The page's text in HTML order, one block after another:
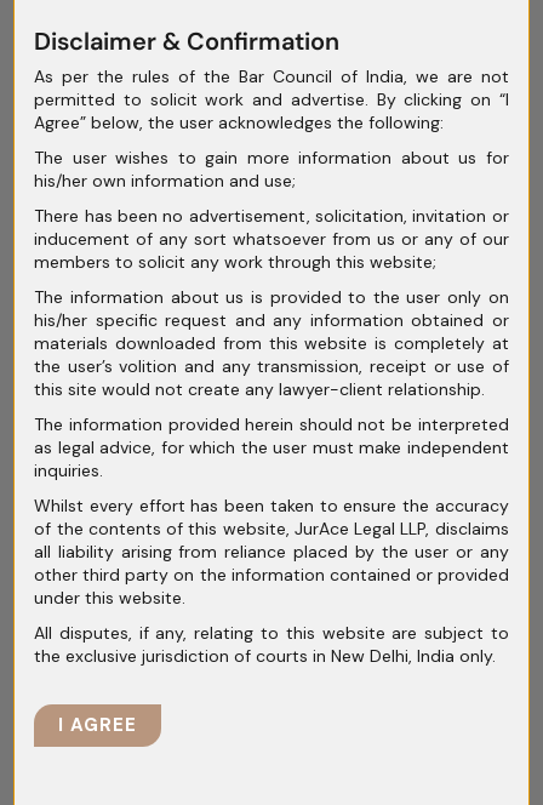
The court emphasised speedy access to
justice and rejected absolute jurisdictional
bars, allowing interim orders to protect the
accused until they can approach the court
where the offence transpired. However,
questions linger about the court’s choice to
grant only time-bound transit anticipatory
bail, leaving room for debate on the extent of
fundamental rights for accused individuals.
Additionally, the judgment didn’t address
whether multiple jurisdictions could
concurrently grant anticipatory bail in cases
involving offences across different cities or
states—a point of potential legal ambiguity.
Overall, the decision brings clarity to the
concept of transit anticipatory bail but
leaves room for further exploration of related
Disclaimer & Confirmation
As per the rules of the Bar Council of India, we are not
permitted to solicit work and advertise. By clicking on “I
Agree” below, the user acknowledges the following:
The user wishes to gain more information about us for
his/her own information and use;
There has been no advertisement, solicitation, invitation or
inducement of any sort whatsoever from us or any of our
members to solicit any work through this website;
The information about us is provided to the user only on
his/her specific request and any information obtained or
materials downloaded from this website is completely at
the user’s volition and any transmission, receipt or use of
this site would not create any lawyer-client relationship.
The information provided herein should not be interpreted
as legal advice, for which the user must make independent
inquiries.
Whilst every effort has been taken to ensure the accuracy
of the contents of this website, JurAce Legal LLP, disclaims
all liability arising from reliance placed by the user or any
other third party on the information contained or provided
under this website.
All disputes, if any, relating to this website are subject to
the exclusive jurisdiction of courts in New Delhi, India only.
I AGREE